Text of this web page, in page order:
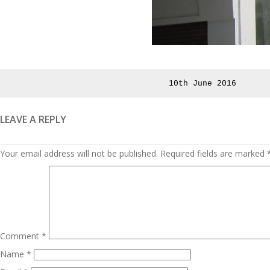
Posted
10th June 2016
LEAVE A REPLY
Your email address will not be published. Required fields are marked
Comment *
Name *